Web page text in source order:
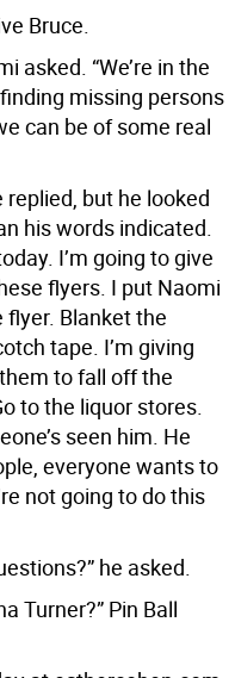
Bruce.
asked. “We’re in the
missing persons
can be of some real
replied, but he looked
his words indicated.
I’m going to give
flyers. I put Naomi
flyer. Blanket the
tape. I’m giving
to fall off the
to the liquor stores.
seen him. He
everyone wants to
not going to do this
he asked.
Turner?” Pin Ball